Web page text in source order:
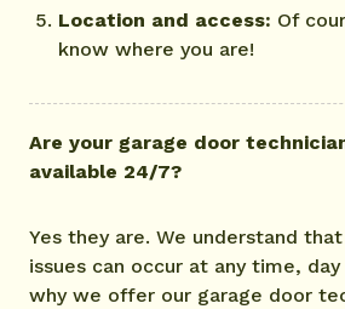
Location and access: Of
know where you are!
Are your garage door
available 24/7?
Yes they are. We understand
issues can occur at any time, day
why we offer our garage door